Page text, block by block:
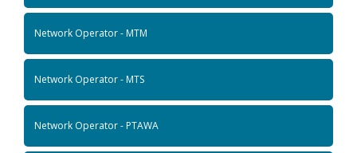
Network Operator - MTM
Network Operator - MTS
Network Operator - PTAWA